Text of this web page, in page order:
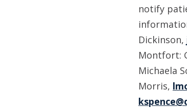
notify
Dickinson,
Montfort:
Michaela
Morris,